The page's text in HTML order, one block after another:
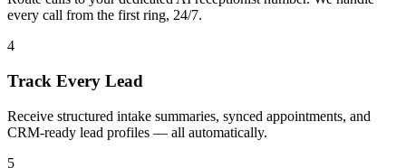
every call from the first ring, 24/7.
4
Track Every Lead
Receive structured intake summaries, synced appointments, and
CRM-ready lead profiles — all automatically.
5